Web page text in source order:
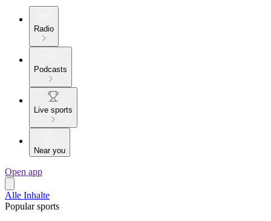
Radio
Podcasts
Live sports
Near you
Open app
Alle Inhalte
Popular sports